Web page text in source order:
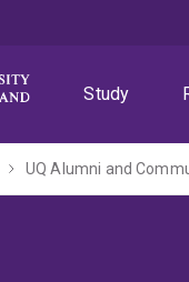
Study
UQ Alumni and